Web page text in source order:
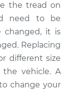
the tread on
need to be
changed, it is
Replacing
different size
vehicle. A
change your